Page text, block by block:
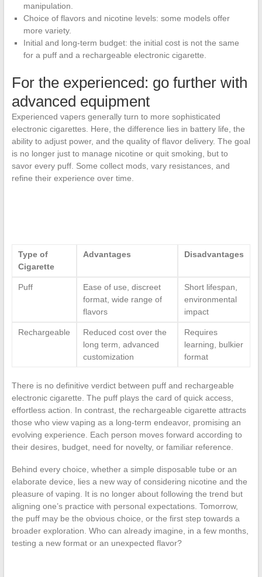
manipulation.
Choice of flavors and nicotine levels: some models offer
more variety.
Initial and long-term budget: the initial cost is not the same
for a puff and a rechargeable electronic cigarette.
For the experienced: go further with
advanced equipment
Experienced vapers generally turn to more sophisticated
electronic cigarettes. Here, the difference lies in battery life, the
ability to adjust power, and the quality of flavor delivery. The goal
is no longer just to manage nicotine or quit smoking, but to
savor every puff. Some collect mods, vary resistances, and
refine their experience over time.
Type of
Cigarette
Advantages Disadvantages
Puff
Ease of use, discreet
format, wide range of
flavors
Short lifespan,
environmental
impact
Rechargeable
Reduced cost over the
long term, advanced
customization
Requires
learning, bulkier
format
There is no definitive verdict between puff and rechargeable
electronic cigarette. The puff plays the card of quick access,
effortless action. In contrast, the rechargeable cigarette attracts
those who view vaping as a long-term endeavor, promising an
evolving experience. Each person moves forward according to
their desires, budget, need for novelty, or familiar reference.
Behind every choice, whether a simple disposable tube or an
elaborate device, lies a new way of considering nicotine and the
pleasure of vaping. It is no longer about following the trend but
aligning one’s practice with personal expectations. Tomorrow,
the puff may be the obvious choice, or the first step towards a
broader exploration. Who can already imagine, in a few months,
testing a new format or an unexpected flavor?